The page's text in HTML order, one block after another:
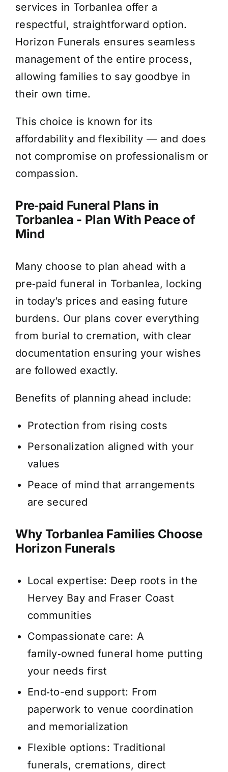
services in Torbanlea offer a
respectful, straightforward option.
Horizon Funerals ensures seamless
management of the entire process,
allowing families to say goodbye in
their own time.
This choice is known for its
affordability and flexibility — and does
not compromise on professionalism or
compassion.
Pre‑paid Funeral Plans in
Torbanlea - Plan With Peace of
Mind
Many choose to plan ahead with a
pre‑paid funeral in Torbanlea, locking
in today’s prices and easing future
burdens. Our plans cover everything
from burial to cremation, with clear
documentation ensuring your wishes
are followed exactly.
Benefits of planning ahead include:
Protection from rising costs
Personalization aligned with your
values
Peace of mind that arrangements
are secured
Why Torbanlea Families Choose
Horizon Funerals
Local expertise: Deep roots in the
Hervey Bay and Fraser Coast
communities
Compassionate care: A
family‑owned funeral home putting
your needs first
End‑to-end support: From
paperwork to venue coordination
and memorialization
Flexible options: Traditional
funerals, cremations, direct